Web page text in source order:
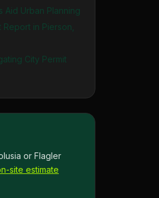
Aid Urban Planning
in Pierson,
City Permit
or Flagler
site estimate